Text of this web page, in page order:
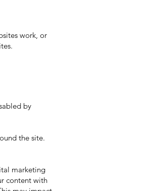
work, or
by
the site.
marketing
content with